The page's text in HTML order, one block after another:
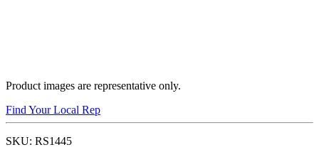
Product images are representative only.
Find Your Local Rep
SKU: RS1445